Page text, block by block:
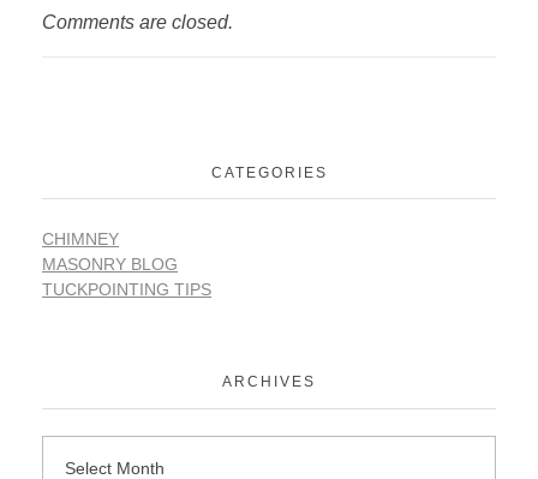
Comments are closed.
CATEGORIES
CHIMNEY
MASONRY BLOG
TUCKPOINTING TIPS
ARCHIVES